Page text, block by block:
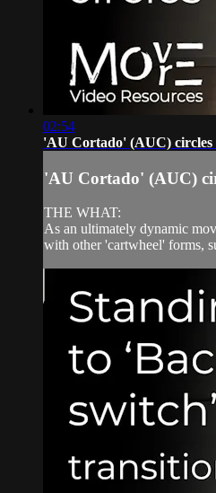
02:54
'AU Cortado' (AUC) circles
'AU Cortado' (AUC)
THE WHAT:
As an ultimately dynamic
with other 'cartwheel' forms,